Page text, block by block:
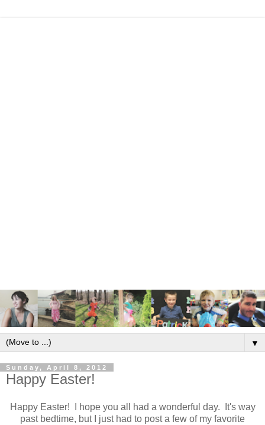
▼
Sunday, April 8, 2012
Happy Easter!
Happy Easter! I hope you all had a wonderful day. It's way
past bedtime, but I just had to post a few of my favorite